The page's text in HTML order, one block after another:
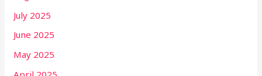
July 2025
June 2025
May 2025